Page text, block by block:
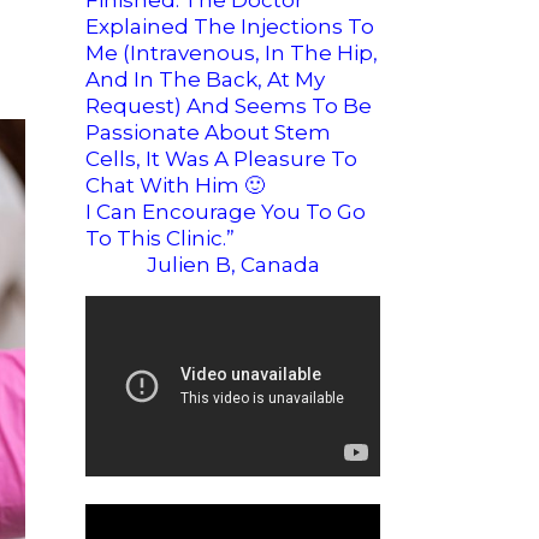
Explained The Injections To
Me (intravenous, In The Hip,
And In The Back, At My
Request) And Seems To Be
Passionate About Stem
Cells, It Was A Pleasure To
Chat With Him 🙂
I Can Encourage You To Go
To This Clinic.”
Julien B, Canada